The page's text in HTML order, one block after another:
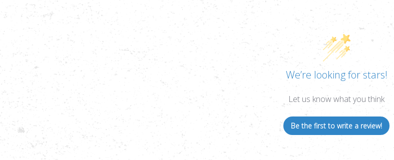
We’re looking for stars!
Let us know what you think
Be the first to write a review!